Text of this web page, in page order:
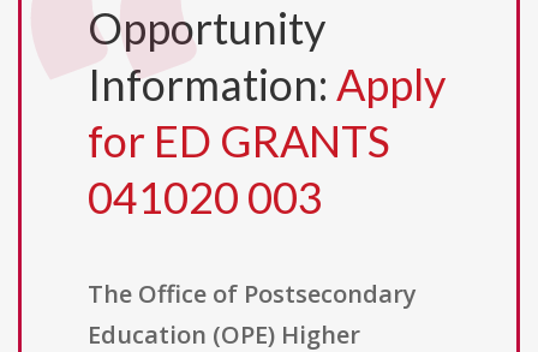
Opportunity
Information: Apply
for ED GRANTS
041020 003
The Office of Postsecondary
Education (OPE) Higher